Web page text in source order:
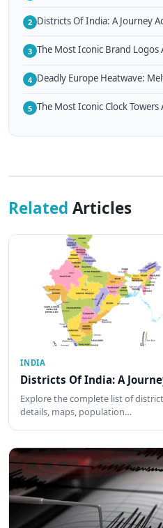
2 Districts Of India: A Journey
3 The Most Iconic Brand Logos
4 Deadly Europe Heatwave:
5 The Most Iconic Clock Towers
Related Articles
INDIA
Districts Of India: A
Explore the complete list of
details, maps, population…